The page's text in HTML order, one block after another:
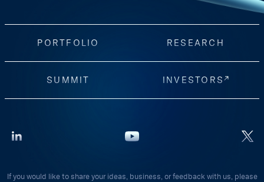
PORTFOLIO RESEARCH
SUMMIT INVESTORS
If you would like to share your ideas, business, or feedback with us, please